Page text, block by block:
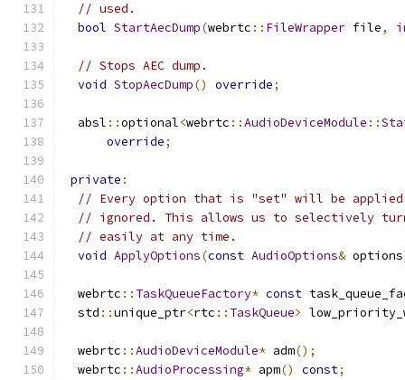
// used.
bool StartAecDump(webrtc :: FileWrapper file,
// Stops AEC dump.
void StopAecDump() override;
  absl
::optional<webrtc ::AudioDeviceModule ::
override;
private :
// Every option that is "set" will be
// ignored. This allows us to selectively
// easily at any time.
void ApplyOptions(const AudioOptions& options
  webrtc
:: TaskQueueFactory* const
  std
::unique_ptr<rtc :: TaskQueue>
  webrtc
::AudioDeviceModule* adm();
  webrtc
::AudioProcessing* apm() const;